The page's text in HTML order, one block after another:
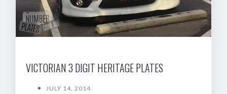
VICTORIAN 3 DIGIT HERITAGE PLATES
JULY 14, 2014